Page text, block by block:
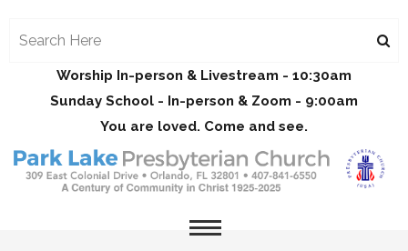
Worship In-person & Livestream - 10:30am
Sunday School - In-person & Zoom - 9:00am
You are loved. Come and see.